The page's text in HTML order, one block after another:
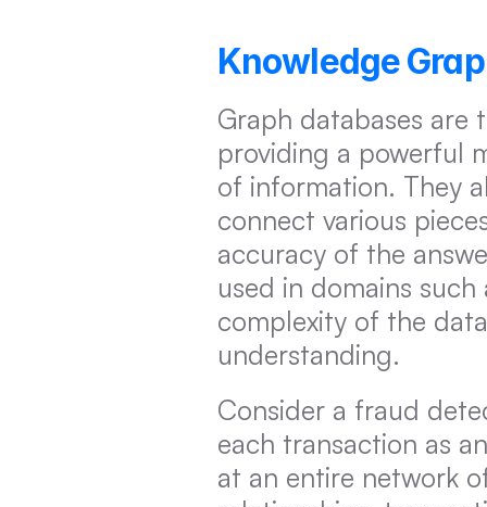
Knowledge
Graph databases are
providing a powerful
of information. They
connect various
accuracy of the
used in domains
complexity of the
understanding.
Consider a fraud
each transaction as
at an entire network